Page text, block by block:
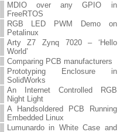
MDIO over any GPIO in
FreeRTOS
RGB LED PWM Demo on
Petalinux
Arty Z7 Zynq 7020 – ‘Hello
World’
Comparing PCB manufacturers
Prototyping Enclosure in
SolidWorks
An Internet Controlled RGB
Night Light
A Handsoldered PCB Running
Embedded Linux
Lumunardo in White Case and